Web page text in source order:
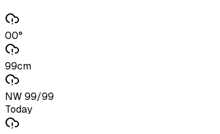
00°
99cm
NW 99/99
Today